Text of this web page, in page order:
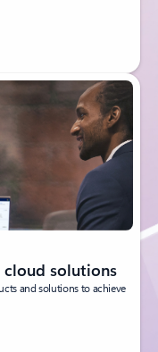
solutions
and solutions to achieve